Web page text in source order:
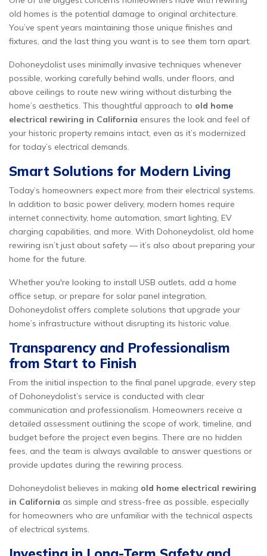
old homes is the potential damage to original architecture.
You’ve spent years maintaining those unique finishes and
fixtures, and the last thing you want is to see them torn apart.
Dohoneydolist uses minimally invasive techniques whenever
possible, working carefully behind walls, under floors, and
above ceilings to route new wiring without disturbing the
home’s aesthetics. This thoughtful approach to old home
electrical rewiring in California ensures the look and feel of
your historic property remains intact, even as it’s modernized
for today’s electrical demands.
Smart Solutions for Modern Living
Today’s homeowners expect more from their electrical systems.
In addition to basic power delivery, modern homes require
internet connectivity, home automation, smart lighting, EV
charging capabilities, and more. With Dohoneydolist, old home
rewiring isn’t just about safety — it’s also about preparing your
home for the future.
Whether you're looking to install USB outlets, add a home
office setup, or prepare for solar panel integration,
Dohoneydolist offers complete solutions that upgrade your
home’s infrastructure without disrupting its historic value.
Transparency and Professionalism
from Start to Finish
From the initial inspection to the final panel upgrade, every step
of Dohoneydolist’s service is conducted with clear
communication and professionalism. Homeowners receive a
detailed assessment outlining the scope of work, timeline, and
budget before the project even begins. There are no hidden
fees, and the team is always available to answer questions or
provide updates during the rewiring process.
Dohoneydolist believes in making old home electrical rewiring
in California as simple and stress-free as possible, especially
for homeowners who are unfamiliar with the technical aspects
of electrical systems.